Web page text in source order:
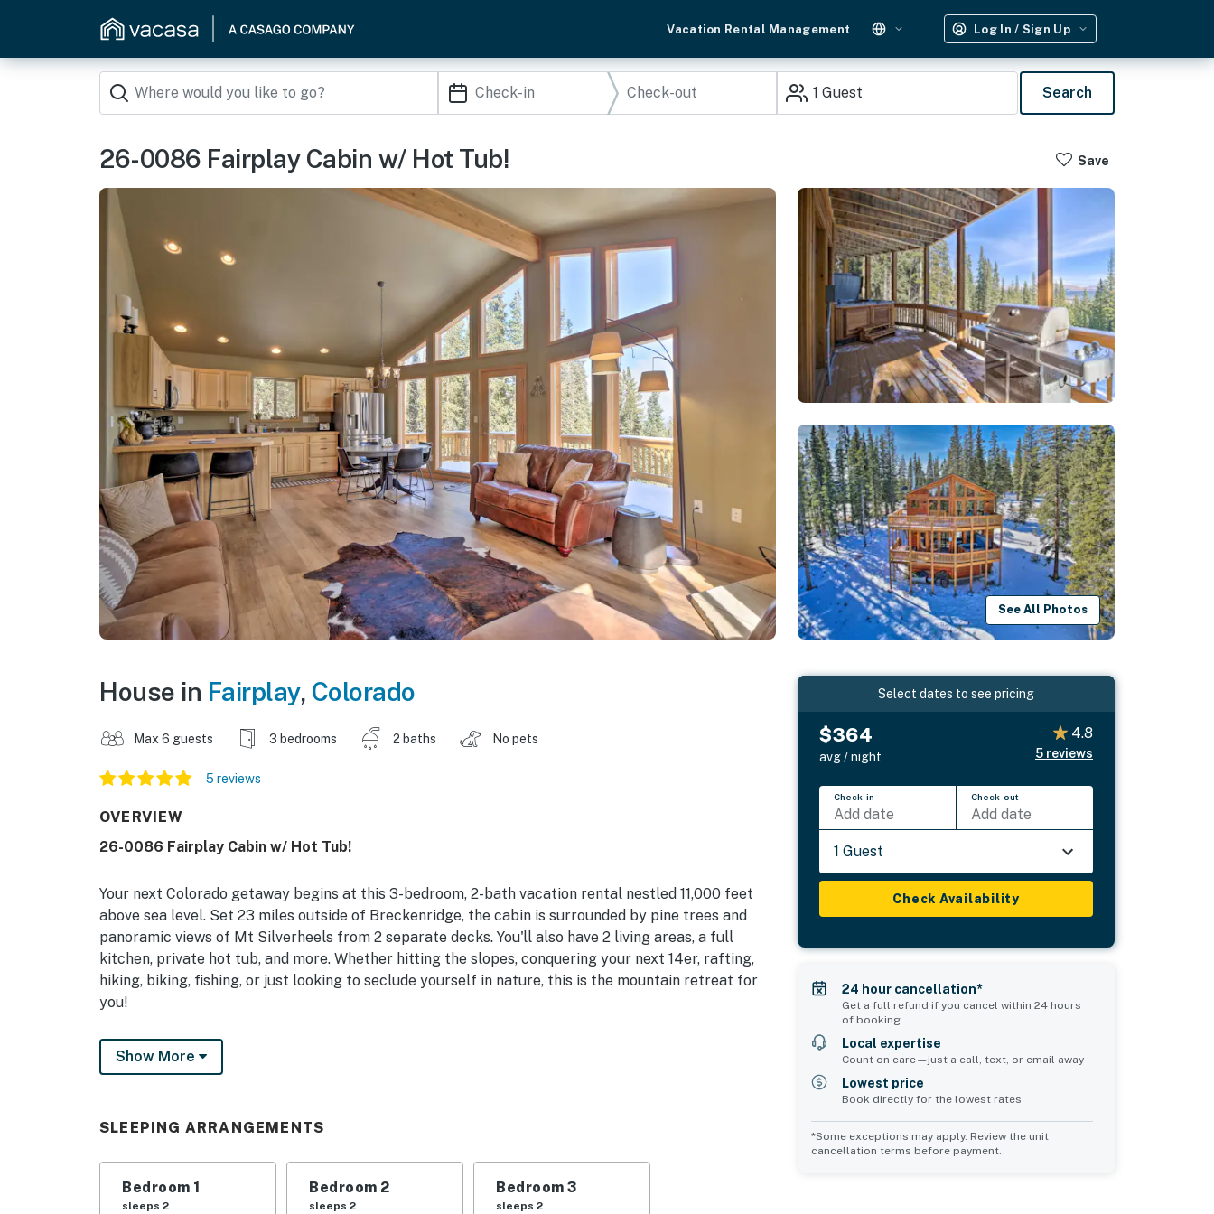
Vacation Rental Management Log In / Sign Up
1 Guest Search
26-0086 Fairplay Cabin w/ Hot Tub! Save
See All Photos
House in Fairplay, Colorado
Max 6 guests 3 bedrooms 2 baths No pets
5 reviews
OVERVIEW
26-0086 Fairplay Cabin w/ Hot Tub!
Your next Colorado getaway begins at this 3-bedroom, 2-bath vacation rental nestled 11,000 feet
above sea level. Set 23 miles outside of Breckenridge, the cabin is surrounded by pine trees and
panoramic views of Mt Silverheels from 2 separate decks. You'll also have 2 living areas, a full
kitchen, private hot tub, and more. Whether hitting the slopes, conquering your next 14er, rafting,
hiking, biking, fishing, or just looking to seclude yourself in nature, this is the mountain retreat for
you!
-- THE PROPERTY --
Hot Tub | 1,833 Sq Ft | Family Friendly | Panoramic Mountain Views | Private Location
the mountain essentials, stunning views, and plenty of privacy!
Bedroom 1: King Bed | Bedroom 2: Queen Bed | Bedroom 3: Queen Bed | Additional Sleeping: Queen
Air Mattress
Show More
SLEEPING ARRANGEMENTS
Bedroom 1
sleeps 2
Bedroom 2
sleeps 2
Bedroom 3
sleeps 2
Select dates to see pricing
$364
avg / night
4.8
5 reviews
Check-in
Add date
Check-out
Add date
1 Guest
Check Availability
24 hour cancellation*
Get a full refund if you cancel within 24 hours
of booking
Local expertise
Count on care—just a call, text, or email away
Lowest price
Book directly for the lowest rates
*Some exceptions may apply. Review the unit
cancellation terms before payment.